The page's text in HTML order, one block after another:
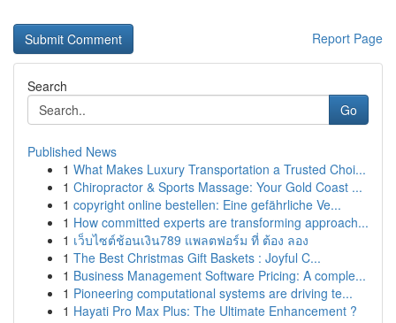
Report Page
Search
Go
Published News
1 What Makes Luxury Transportation a Trusted Choi...
1 Chiropractor & Sports Massage: Your Gold Coast ...
1 copyright online bestellen: Eine gefährliche Ve...
1 How committed experts are transforming approach...
1 เว็บไซต์ช้อนเงิน789 แพลตฟอร์ม ที่ ต้อง ลอง
1 The Best Christmas Gift Baskets : Joyful C...
1 Business Management Software Pricing: A comple...
1 Pioneering computational systems are driving te...
1 Hayati Pro Max Plus: The Ultimate Enhancement ?